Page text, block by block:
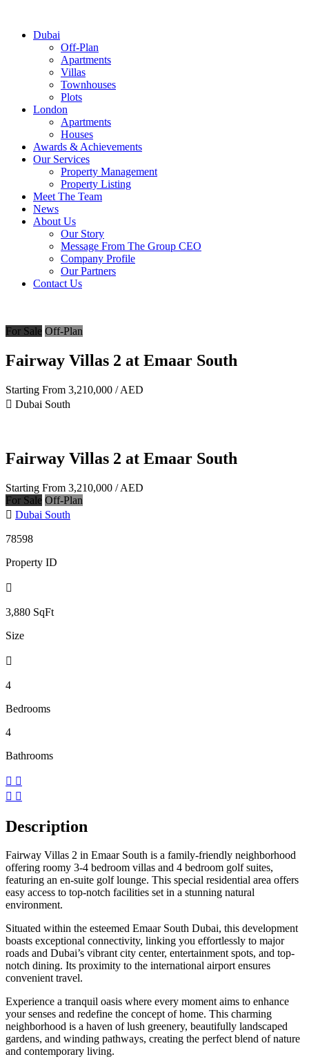
Dubai
Off-Plan
Apartments
Villas
Townhouses
Plots
London
Apartments
Houses
Awards & Achievements
Our Services
Property Management
Property Listing
Meet The Team
News
About Us
Our Story
Message From The Group CEO
Company Profile
Our Partners
Contact Us
For Sale Off-Plan
Fairway Villas 2 at Emaar South
Starting From 3,210,000 / AED
Dubai South
Fairway Villas 2 at Emaar South
Starting From 3,210,000 / AED
For Sale Off-Plan
Dubai South
78598
Property ID
3,880 SqFt
Size
4
Bedrooms
4
Bathrooms
Description
Fairway Villas 2 in Emaar South is a family-friendly neighborhood
offering roomy 3-4 bedroom villas and 4 bedroom golf suites,
featuring an en-suite golf lounge. This special residential area offers
easy access to top-notch facilities set in a stunning natural
environment.
Situated within the esteemed Emaar South Dubai, this development
boasts exceptional connectivity, linking you effortlessly to major
roads and Dubai’s vibrant city center, entertainment spots, and top-
notch dining. Its proximity to the international airport ensures
convenient travel.
Experience a tranquil oasis where every moment aims to enhance
your senses and redefine the concept of home. This charming
neighborhood is a haven of lush greenery, beautifully landscaped
gardens, and winding pathways, creating the perfect blend of nature
and contemporary living.